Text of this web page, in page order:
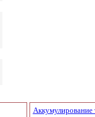
Аккумулирование